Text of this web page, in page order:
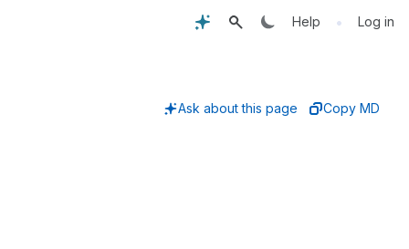
Help • Log in
Ask about this page Copy MD